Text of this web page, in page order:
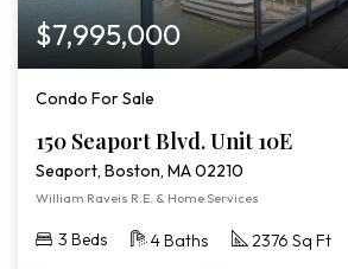
$7,995,000
Condo For Sale
150 Seaport Blvd. Unit 10E
Seaport, Boston, MA 02210
William Raveis R.E. & Home Services
3 Beds 4 Baths 2376 Sq Ft